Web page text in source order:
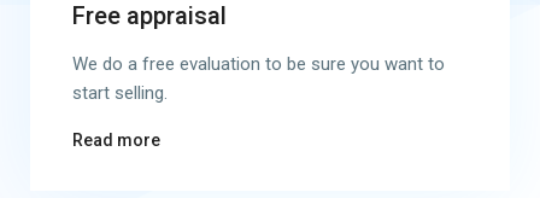
Free appraisal
We do a free evaluation to be sure you want to
start selling.
Read more